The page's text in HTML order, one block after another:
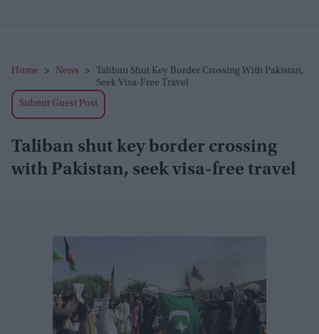
Home > News >
Taliban Shut Key Border Crossing With Pakistan,
Seek Visa-Free Travel
Submit Guest Post
Taliban shut key border crossing
with Pakistan, seek visa-free travel